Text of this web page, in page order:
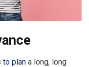
to plan a long, long